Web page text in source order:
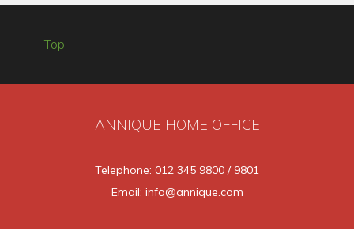
Top
ANNIQUE HOME OFFICE
Telephone: 012 345 9800 / 9801
Email: info@annique.com